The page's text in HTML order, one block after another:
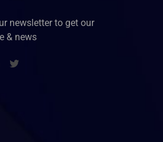
newsletter to get our
& news